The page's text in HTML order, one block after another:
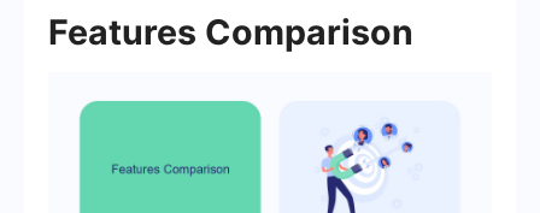
Features Comparison